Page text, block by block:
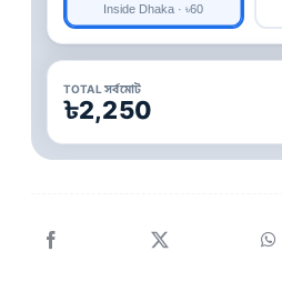
Inside Dhaka · ৳60
TOTAL সর্বমোট
৳2,250